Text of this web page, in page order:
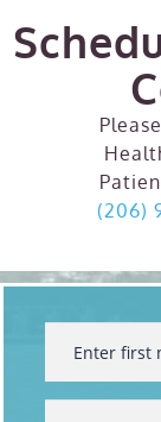
(206)